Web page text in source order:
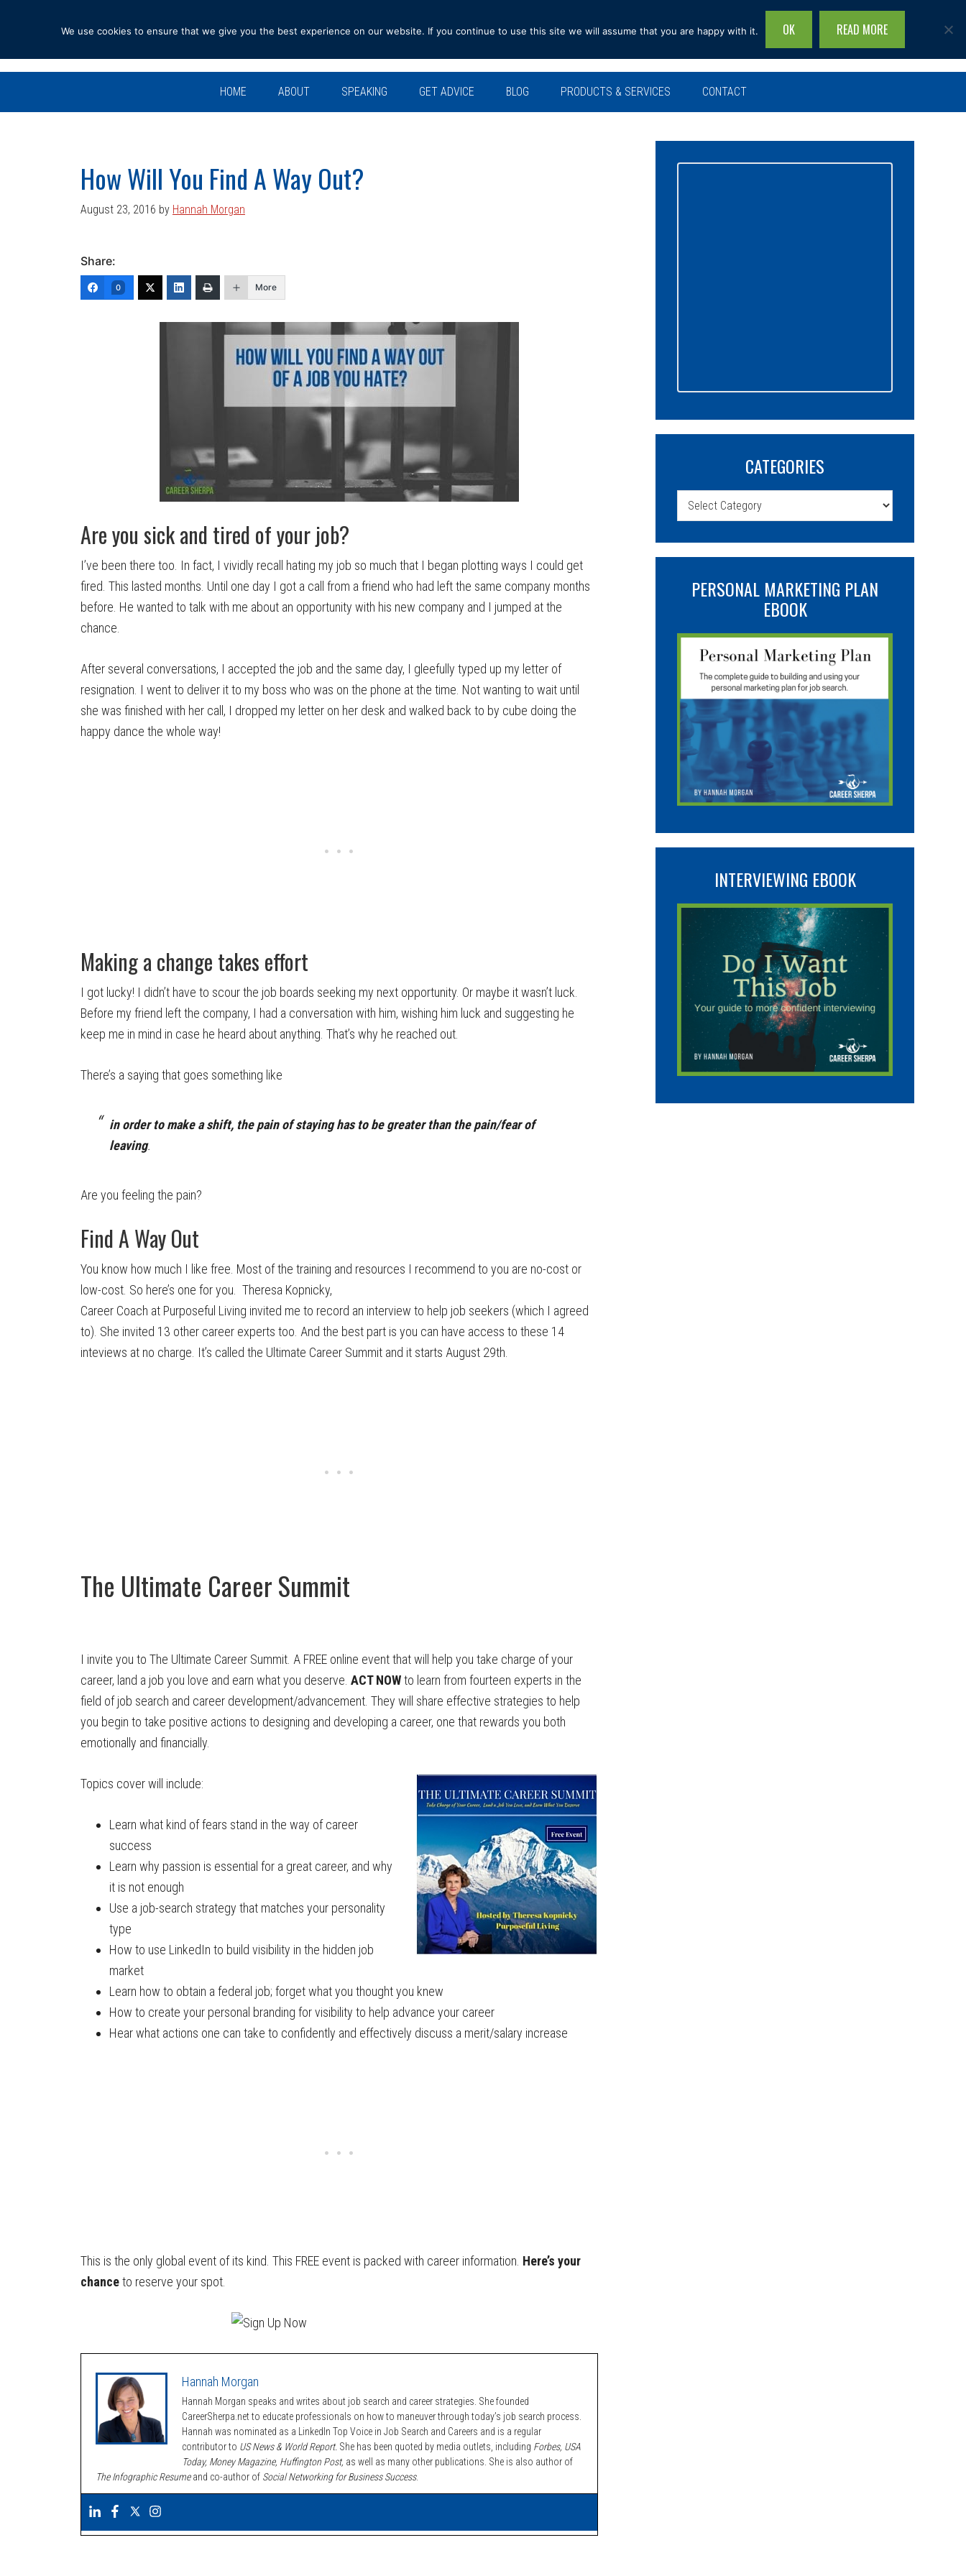
navigation
content
sidebar
Search
site...
HOME ABOUT SPEAKING GET ADVICE BLOG PRODUCTS & SERVICES CONTACT
How Will You Find A Way Out?
August 23, 2016 by Hannah Morgan
Share:
0 More
Are you sick and tired of your job?
I’ve been there too. In fact, I vividly recall hating my job so much that I began plotting ways I could get
fired. This lasted months. Until one day I got a call from a friend who had left the same company months
before. He wanted to talk with me about an opportunity with his new company and I jumped at the
chance.
After several conversations, I accepted the job and the same day, I gleefully typed up my letter of
resignation. I went to deliver it to my boss who was on the phone at the time. Not wanting to wait until
she was finished with her call, I dropped my letter on her desk and walked back to by cube doing the
happy dance the whole way!
Making a change takes effort
I got lucky! I didn’t have to scour the job boards seeking my next opportunity. Or maybe it wasn’t luck.
Before my friend left the company, I had a conversation with him, wishing him luck and suggesting he
keep me in mind in case he heard about anything. That’s why he reached out.
There’s a saying that goes something like
in order to make a shift, the pain of staying has to be greater than the pain/fear of
leaving.
Are you feeling the pain?
Find A Way Out
You know how much I like free. Most of the training and resources I recommend to you are no-cost or
low-cost. So here’s one for you. Theresa Kopnicky,
Career Coach at Purposeful Living invited me to record an interview to help job seekers (which I agreed
to). She invited 13 other career experts too. And the best part is you can have access to these 14
inteviews at no charge. It’s called the Ultimate Career Summit and it starts August 29th.
The Ultimate Career Summit
I invite you to The Ultimate Career Summit. A FREE online event that will help you take charge of your
career, land a job you love and earn what you deserve. ACT NOWto learn from fourteen experts in the
field of job search and career development/advancement. They will share effective strategies to help
you begin to take positive actions to designing and developing a career, one that rewards you both
emotionally and financially.
Topics cover will include:
Learn what kind of fears stand in the way of career
success
Learn why passion is essential for a great career, and why
it is not enough
Use a job-search strategy that matches your personality
type
How to use LinkedIn to build visibility in the hidden job
market
Learn how to obtain a federal job; forget what you thought you knew
How to create your personal branding for visibility to help advance your career
Hear what actions one can take to confidently and effectively discuss a merit/salary increase
This is the only global event of its kind. This FREE event is packed with career information. Here’s your
chanceto reserve your spot.
Hannah Morgan
Hannah Morgan speaks and writes about job search and career strategies. She founded
CareerSherpa.net to educate professionals on how to maneuver through today’s job search process.
Hannah was nominated as a LinkedIn Top Voice in Job Search and Careers and is a regular
contributor to US News & World Report. She has been quoted by media outlets, including Forbes, USA
Today, Money Magazine, Huffington Post, as well as many other publications. She is also author of
The Infographic Resumeand co-author of Social Networking for Business Success.
CATEGORIES
Categories
PERSONAL MARKETING PLAN
EBOOK
INTERVIEWING EBOOK
We use cookies to ensure that we give you the best experience on our website. If you continue to use this site we will assume that you are happy with it. OK READ MORE